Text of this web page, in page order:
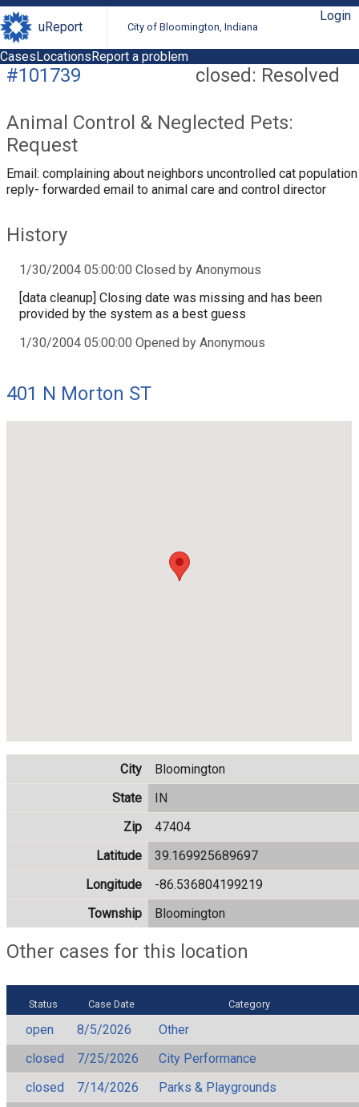
uReport City of Bloomington, Indiana
Login
CasesLocationsReport a problem
closed: Resolved
#101739
Animal Control & Neglected Pets:
Request
Email: complaining about neighbors uncontrolled cat population
reply- forwarded email to animal care and control director
History
1/30/2004 05:00:00 Closed by Anonymous
[data cleanup] Closing date was missing and has been
provided by the system as a best guess
1/30/2004 05:00:00 Opened by Anonymous
401 N Morton ST
City
Bloomington
State
IN
Zip
47404
Latitude
39.169925689697
Longitude
-86.536804199219
Township
Bloomington
Other cases for this location
Status Case Date Category
open 8/5/2026
Other
closed
7/25/2026
City Performance
closed
7/14/2026
Parks & Playgrounds